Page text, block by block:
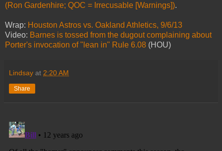
(Ron Gardenhire; QOC = Irrecusable [Warnings]).
Wrap: Houston Astros vs. Oakland Athletics, 9/6/13
Video: Barnes is tossed from the dugout complaining about
Porter's invocation of "lean in" Rule 6.08 (HOU)
Lindsay at 2:20 AM
Share